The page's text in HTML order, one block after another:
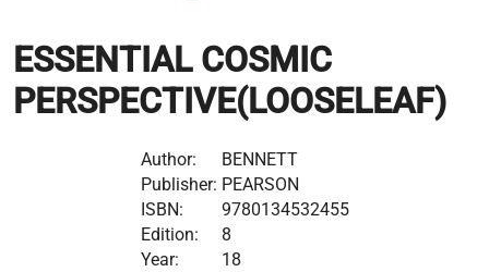
ESSENTIAL COSMIC
PERSPECTIVE(LOOSELEAF)
Author:
BENNETT
Publisher: PEARSON
ISBN:
9780134532455
Edition:
8
Year:
18